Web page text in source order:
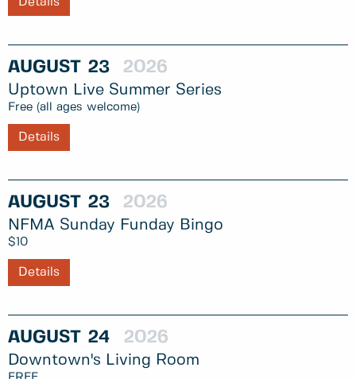
AUGUST 23 2026
Uptown Live Summer Series
Free (all ages welcome)
Details
AUGUST 23 2026
NFMA Sunday Funday Bingo
$10
Details
AUGUST 24 2026
Downtown's Living Room